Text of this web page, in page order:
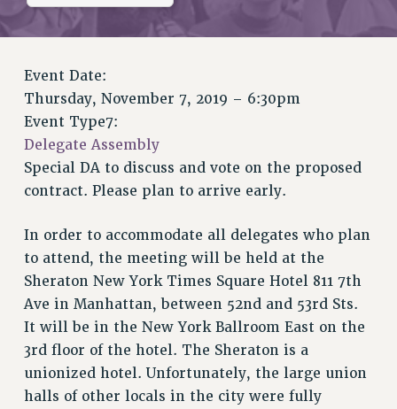
CHAPTERS
COMMITTEES
GRIEVANCE COUNSELORS AND ADVISORS
ADJUNCT LIAISON LEADERSHIP PROGRAM
VISIT US/CONTACT US
JOB POSTINGS
POLICIES
PSC HISTORY
PSC’S 50TH ANNIVERSARY CELEBRATION
FORMER CAMPAIGNS
Contracts
CONTRACTS
CUNY CONTRACT
Event Date:
Thursday, November 7, 2019 – 6:30pm
Event Type7:
Delegate Assembly
Special DA to discuss and vote on the proposed
contract. Please plan to arrive early.
In order to accommodate all delegates who plan
to attend, the meeting will be held at the
Sheraton New York Times Square Hotel 811 7th
Ave in Manhattan, between 52nd and 53rd Sts.
It will be in the New York Ballroom East on the
3rd floor of the hotel. The Sheraton is a
unionized hotel. Unfortunately, the large union
halls of other locals in the city were fully